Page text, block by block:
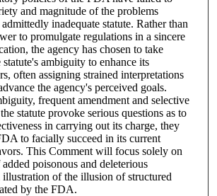
and magnitude of the problems
inadequate statute. Rather than
to promulgate regulations in a sincere
the agency has chosen to take
ambiguity to enhance its
often assigning strained interpretations
the agency's perceived goals.
frequent amendment and selective
statute provoke serious questions as to
in carrying out its charge, they
to facially succeed in its current
This Comment will focus solely on
poisonous and deleterious
illustration of the illusion of structured
by the FDA.